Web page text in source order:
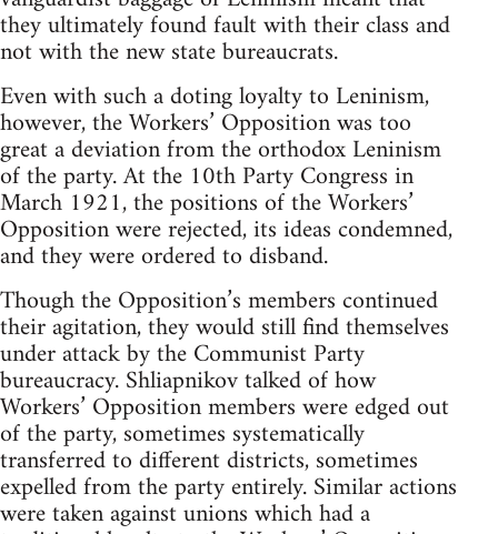
they ultimately found fault with their class and
not with the new state bureaucrats.
Even with such a doting loyalty to Leninism,
however, the Workers’ Opposition was too
great a deviation from the orthodox Leninism
of the party. At the 10th Party Congress in
March 1921, the positions of the Workers’
Opposition were rejected, its ideas condemned,
and they were ordered to disband.
Though the Opposition’s members continued
their agitation, they would still find themselves
under attack by the Communist Party
bureaucracy. Shliapnikov talked of how
Workers’ Opposition members were edged out
of the party, sometimes systematically
transferred to different districts, sometimes
expelled from the party entirely. Similar actions
were taken against unions which had a